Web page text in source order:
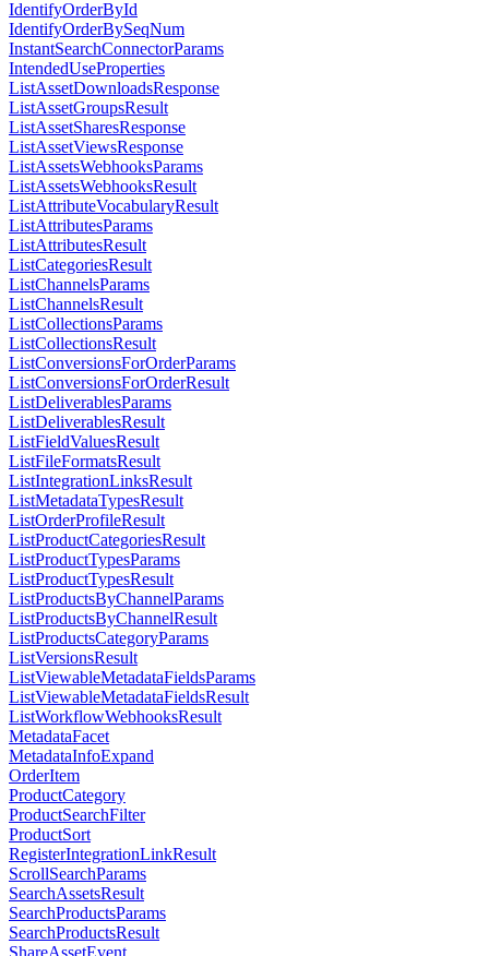
IdentifyOrderById
IdentifyOrderBySeqNum
InstantSearchConnectorParams
IntendedUseProperties
ListAssetDownloadsResponse
ListAssetGroupsResult
ListAssetSharesResponse
ListAssetViewsResponse
ListAssetsWebhooksParams
ListAssetsWebhooksResult
ListAttributeVocabularyResult
ListAttributesParams
ListAttributesResult
ListCategoriesResult
ListChannelsParams
ListChannelsResult
ListCollectionsParams
ListCollectionsResult
ListConversionsForOrderParams
ListConversionsForOrderResult
ListDeliverablesParams
ListDeliverablesResult
ListFieldValuesResult
ListFileFormatsResult
ListIntegrationLinksResult
ListMetadataTypesResult
ListOrderProfileResult
ListProductCategoriesResult
ListProductTypesParams
ListProductTypesResult
ListProductsByChannelParams
ListProductsByChannelResult
ListProductsCategoryParams
ListVersionsResult
ListViewableMetadataFieldsParams
ListViewableMetadataFieldsResult
ListWorkflowWebhooksResult
MetadataFacet
MetadataInfoExpand
OrderItem
ProductCategory
ProductSearchFilter
ProductSort
RegisterIntegrationLinkResult
ScrollSearchParams
SearchAssetsResult
SearchProductsParams
SearchProductsResult
ShareAssetEvent